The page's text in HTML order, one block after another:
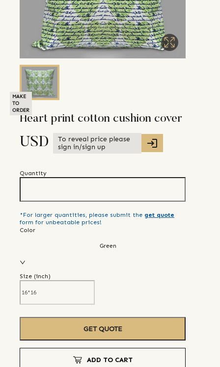
MAKE
TO
ORDER
Heart print cotton cushion cover
USD
To reveal price please
sign in/sign up
Quantity
*For larger quantities, please submit the get quote
form for unbeatable prices!
Color
Green
Size (inch)
GET QUOTE
ADD TO CART